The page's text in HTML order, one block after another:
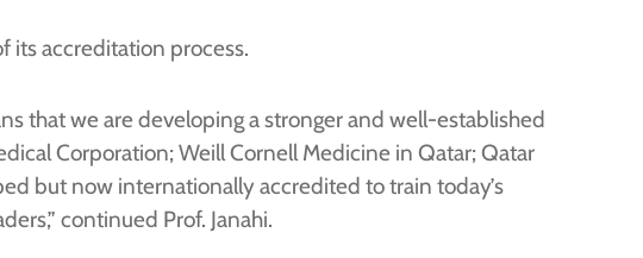
its accreditation process.
that we are developing a stronger and well-established
Corporation; Weill Cornell Medicine in Qatar; Qatar
but now internationally accredited to train today’s
continued Prof. Janahi.